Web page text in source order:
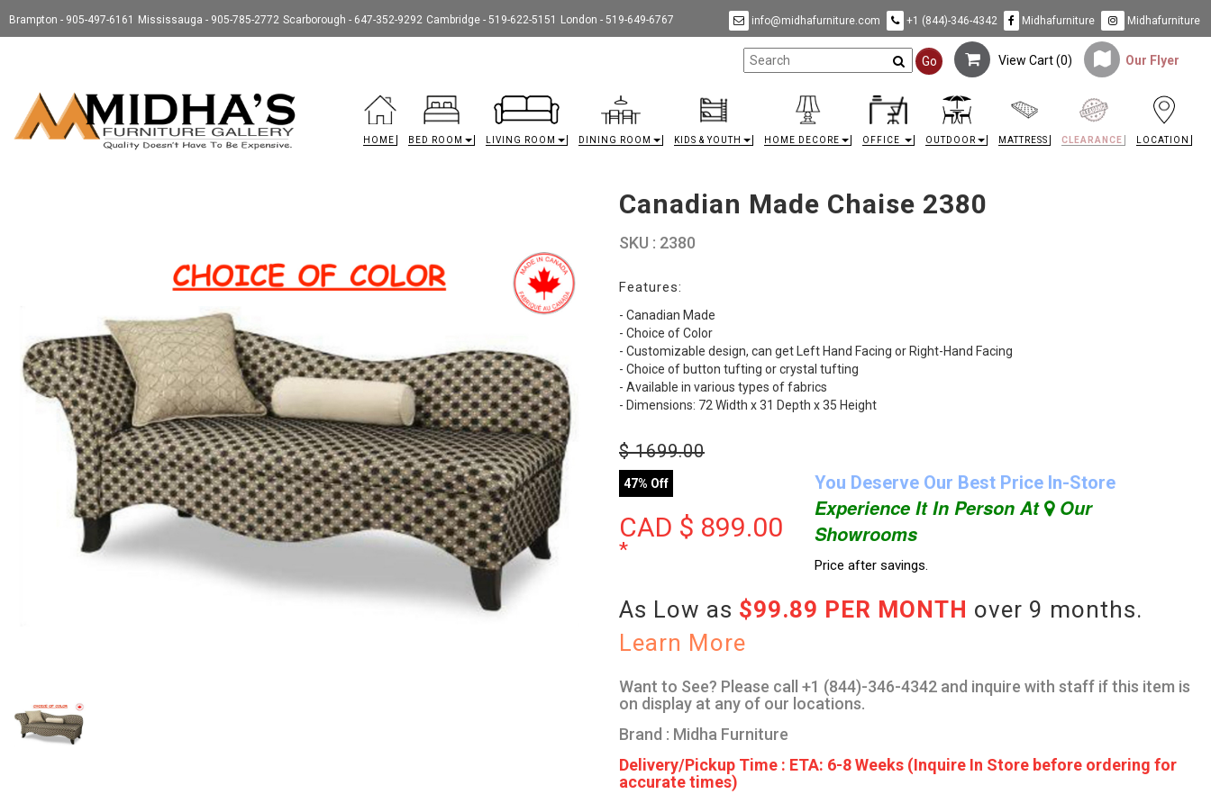
Brampton - 905-497-6161 Mississauga - 905-785-2772 Scarborough - 647-352-9292 Cambridge - 519-622-5151 London - 519-649-6767 info@midhafurniture.com +1 (844)-346-4342 Midhafurniture Midhafurniture
Go View Cart (0) Our Flyer
HOME BED ROOM LIVING ROOM DINING ROOM KIDS & YOUTH HOME DECORE OFFICE OUTDOOR MATTRESS CLEARANCE LOCATION
Canadian Made Chaise 2380
SKU : 2380
Features:
- Canadian Made
- Choice of Color
- Customizable design, can get Left Hand Facing or Right-Hand Facing
- Choice of button tufting or crystal tufting
- Available in various types of fabrics
- Dimensions: 72 Width x 31 Depth x 35 Height
$1699.00
47% Off
CAD $ 899.00
*
You Deserve Our Best Price In-Store
Experience It In Person At Our
Showrooms
Price after savings.
As Low as $99.89 PER MONTH over 9 months.
Learn More
Want to See? Please call +1 (844)-346-4342 and inquire with staff if this item is
on display at any of our locations.
Brand : Midha Furniture
Delivery/Pickup Time : ETA: 6-8 Weeks (Inquire In Store before ordering for
accurate times)